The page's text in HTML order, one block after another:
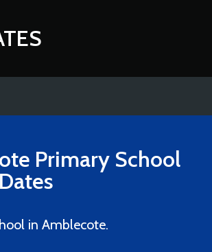
Primary School
in Amblecote.